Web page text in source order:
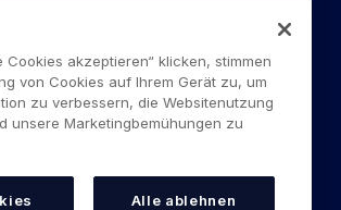
Zahlungsinstitut, das von der dänischen
zugelassen ist und
in Dänemark sowie in
im Rahmen des EU-Passporting-
und YouLend ApS angebotenen
für Händler, die von YouLend kontrolliert
Verkaufsabwickler oder Kartenverarbeiter
Cookies akzeptieren“ klicken, stimmen
von Cookies auf Ihrem Gerät zu, um
zu verbessern, die Websitenutzung
unsere Marketingbemühungen zu
Alle ablehnen